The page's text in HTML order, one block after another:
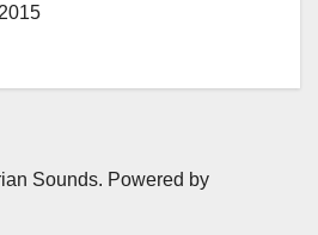
Sounds. Powered by